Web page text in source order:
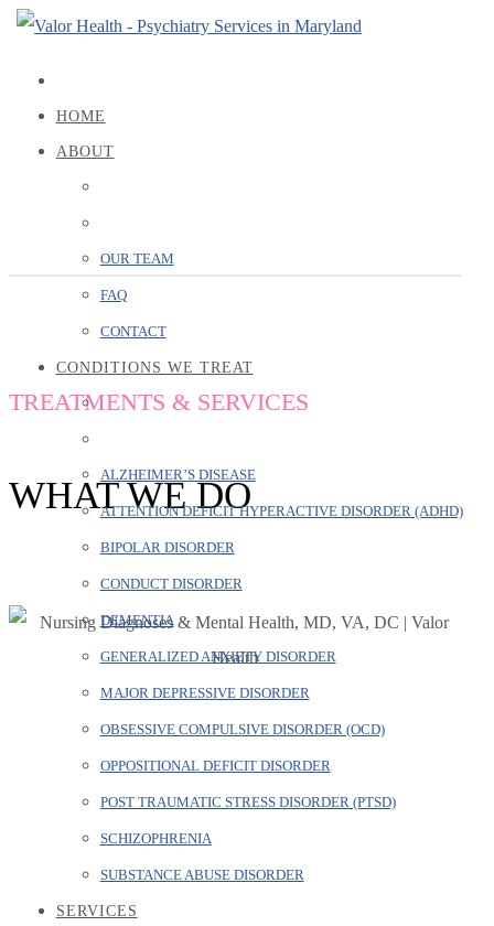
HOME
ABOUT
OUR TEAM
FAQ
CONTACT
CONDITIONS WE TREAT
ALZHEIMER’S DISEASE
ATTENTION DEFICIT HYPERACTIVE DISORDER (ADHD)
BIPOLAR DISORDER
CONDUCT DISORDER
DEMENTIA
GENERALIZED ANXIETY DISORDER
MAJOR DEPRESSIVE DISORDER
OBSESSIVE COMPULSIVE DISORDER (OCD)
OPPOSITIONAL DEFICIT DISORDER
POST TRAUMATIC STRESS DISORDER (PTSD)
SCHIZOPHRENIA
SUBSTANCE ABUSE DISORDER
SERVICES
SERVICES
TREATMENTS & SERVICES
WHAT WE DO